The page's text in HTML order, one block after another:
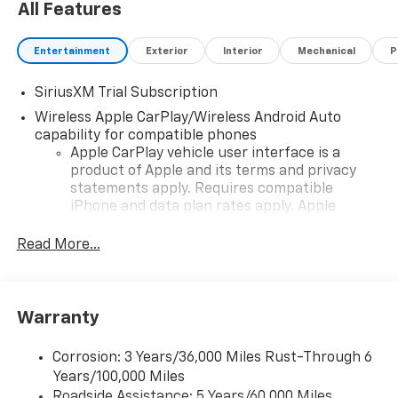
All Features
Entertainment Exterior Interior Mechanical
SiriusXM Trial Subscription
Wireless Apple CarPlay/Wireless Android Auto
capability for compatible phones
Apple CarPlay vehicle user interface is a
product of Apple and its terms and privacy
statements apply. Requires compatible
iPhone and data plan rates apply. Apple
iPhone and Apple Music are trademarks for
and its terms and privacy statements apply.
need an Android phone running Android 6 or
higher, an active data plan, and the Android
Auto app. Google, Android and Android Auto
Read More...
Warranty
Corrosion: 3 Years/36,000 Miles Rust-Through 6
Years/100,000 Miles